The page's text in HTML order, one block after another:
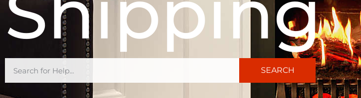
SEARCH